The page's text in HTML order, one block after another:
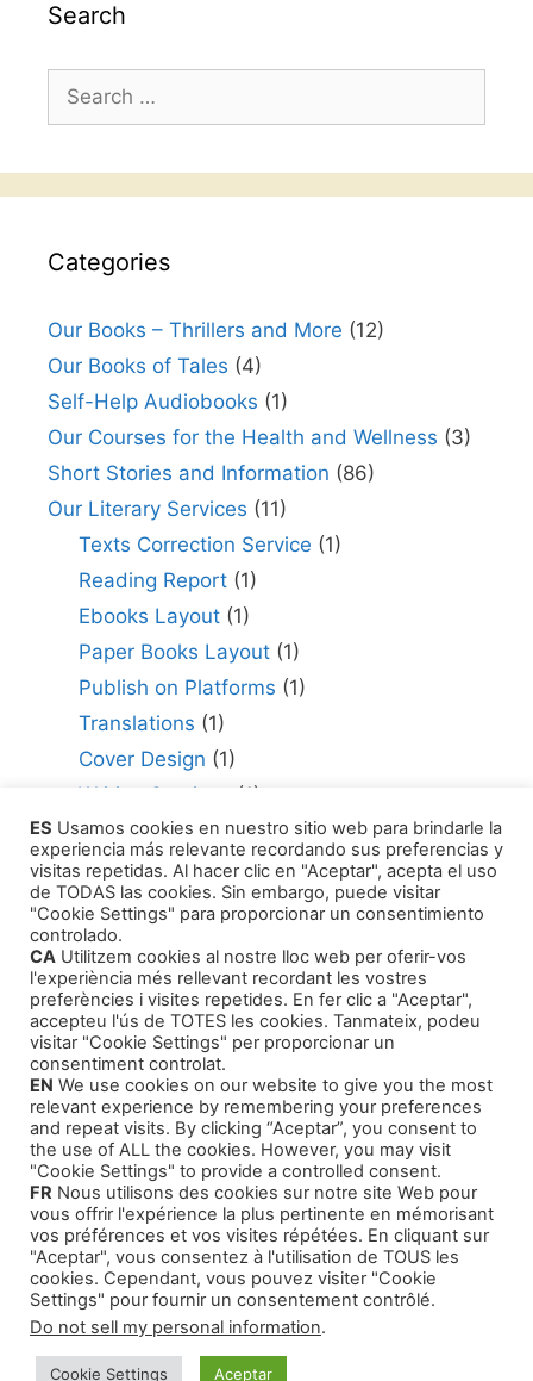
Search
Search
for:
Categories
Our Books – Thrillers and More (12)
Our Books of Tales (4)
Self-Help Audiobooks (1)
Our Courses for the Health and Wellness (3)
Short Stories and Information (86)
Our Literary Services (11)
Texts Correction Service (1)
Reading Report(1)
Ebooks Layout(1)
Paper Books Layout(1)
Publish on Platforms (1)
Translations (1)
Cover Design (1)
Writing Services
(1)
Editing Consultant(1)
How to Publish Your Work(1)
Literary Agents(1)
Products
Thriller and Narrative
Children Tales
Training Courses
Our Self-Help Audiobooks
© 2026 Montse Valls - Juan Genovés
ES Usamos cookies en nuestro sitio web para brindarle la
experiencia más relevante recordando sus preferencias y
visitas repetidas. Al hacer clic en "Aceptar", acepta el uso
de TODAS las cookies. Sin embargo, puede visitar
"Cookie Settings" para proporcionar un consentimiento
controlado.
CA Utilitzem cookies al nostre lloc web per oferir-vos
l'experiència més rellevant recordant les vostres
preferències i visites repetides. En fer clic a "Aceptar",
accepteu l'ús de TOTES les cookies. Tanmateix, podeu
visitar "Cookie Settings" per proporcionar un
consentiment controlat.
EN We use cookies on our website to give you the most
relevant experience by remembering your preferences
and repeat visits. By clicking “Aceptar”, you consent to
the use of ALL the cookies. However, you may visit
"Cookie Settings" to provide a controlled consent.
FR Nous utilisons des cookies sur notre site Web pour
vous offrir l'expérience la plus pertinente en mémorisant
vos préférences et vos visites répétées. En cliquant sur
"Aceptar", vous consentez à l'utilisation de TOUS les
cookies. Cependant, vous pouvez visiter "Cookie
Settings" pour fournir un consentement contrôlé.
Do not sell my personal information.
Cookie Settings Aceptar